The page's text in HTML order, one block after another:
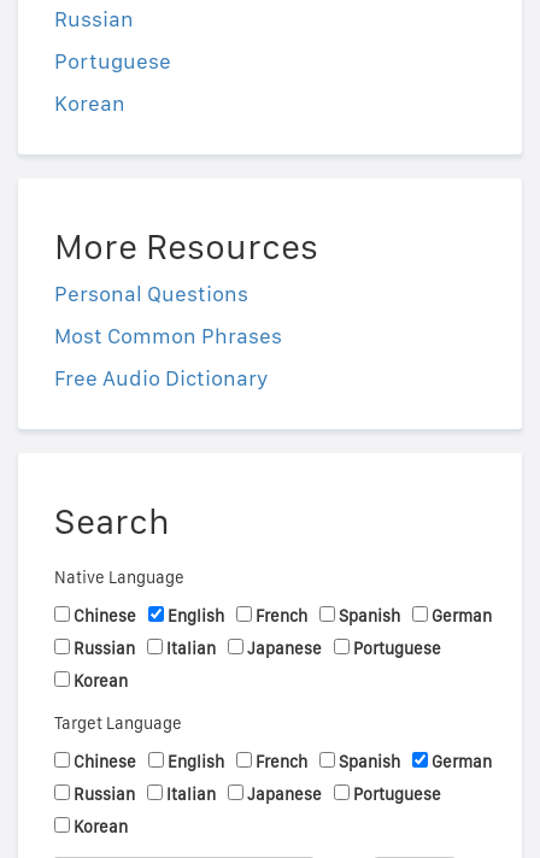
Russian
Portuguese
Korean
More Resources
Personal Questions
Most Common Phrases
Free Audio Dictionary
Search
Native Language
Chinese
English French Spanish
German
Russian
Italian Japanese
Portuguese
Korean
Target Language
Chinese
English French Spanish
German
Russian
Italian Japanese
Portuguese
Korean